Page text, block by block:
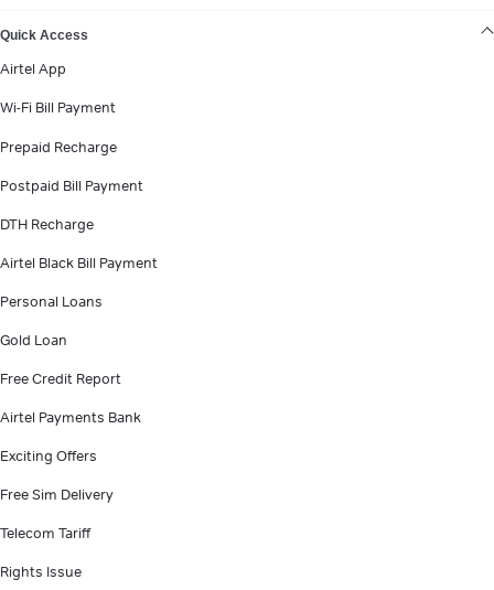
Quick Access
Airtel App
Wi-Fi Bill Payment
Prepaid Recharge
Postpaid Bill Payment
DTH Recharge
Airtel Black Bill Payment
Personal Loans
Gold Loan
Free Credit Report
Airtel Payments Bank
Exciting Offers
Free Sim Delivery
Telecom Tariff
Rights Issue